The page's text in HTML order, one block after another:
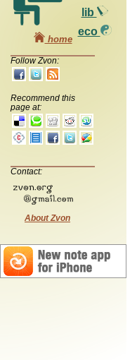
lib
eco
home
Follow Zvon:
Recommend this
page at:
Contact:
About Zvon